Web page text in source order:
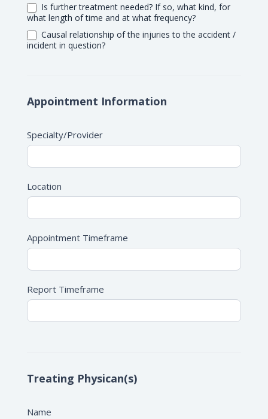
Is further treatment needed? If so, what kind, for
what length of time and at what frequency?
Causal relationship of the injuries to the accident /
incident in question?
Appointment Information
Specialty/Provider
Location
Appointment Timeframe
Report Timeframe
Treating Physican(s)
Name